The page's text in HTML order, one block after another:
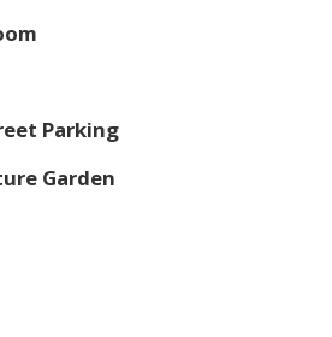
Parking
Garden